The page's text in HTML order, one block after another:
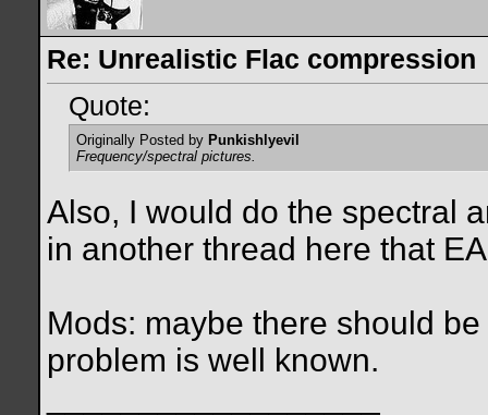
Re: Unrealistic Flac compression
Quote:
Originally Posted by Punkishlyevil
Frequency/spectral pictures.
Also, I would do the spectral
in another thread here that
Mods: maybe there should
problem is well known.